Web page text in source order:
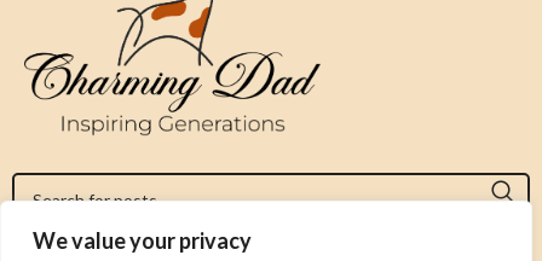
We value your privacy